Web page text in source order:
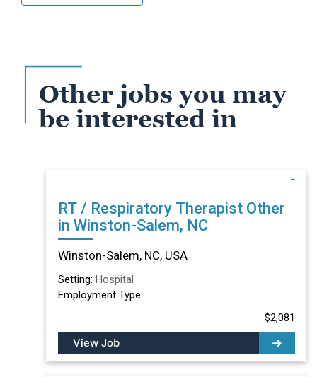
Other jobs you may
be interested in
RT / Respiratory Therapist Other
in Winston-Salem, NC
Winston-Salem, NC, USA
Setting: Hospital
Employment Type:
$2,081
View Job